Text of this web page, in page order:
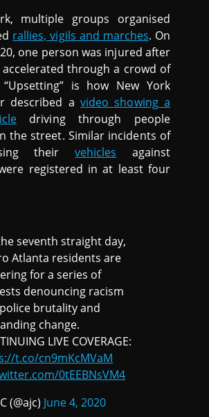
multiple groups organised
rallies, vigils and marches. On
one person was injured after
through a crowd of
is how New York
described a video showing a
driving through people
the street. Similar incidents of
theirvehicles against
registered in at least four
seventh straight day,
Atlanta residents are
for a series of
denouncing racism
brutality and
change.
LIVE COVERAGE:
t.co/cn9mKcMVaM
0tEEBNsVM4
(@ajc) June 4, 2020